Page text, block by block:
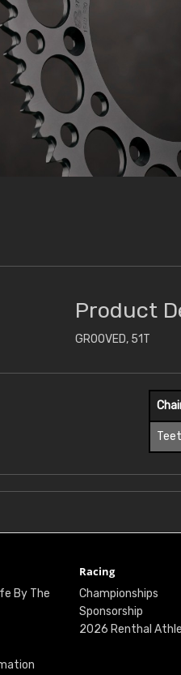
Product
GROOVED, 51T
By The
Racing
Championships
Sponsorship
2026 Renthal